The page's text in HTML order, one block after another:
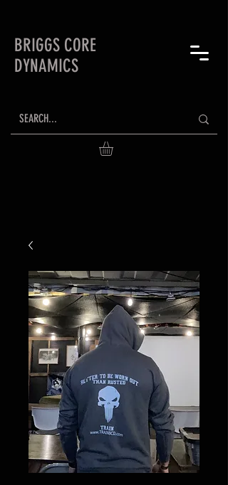
BRIGGS CORE
DYNAMICS